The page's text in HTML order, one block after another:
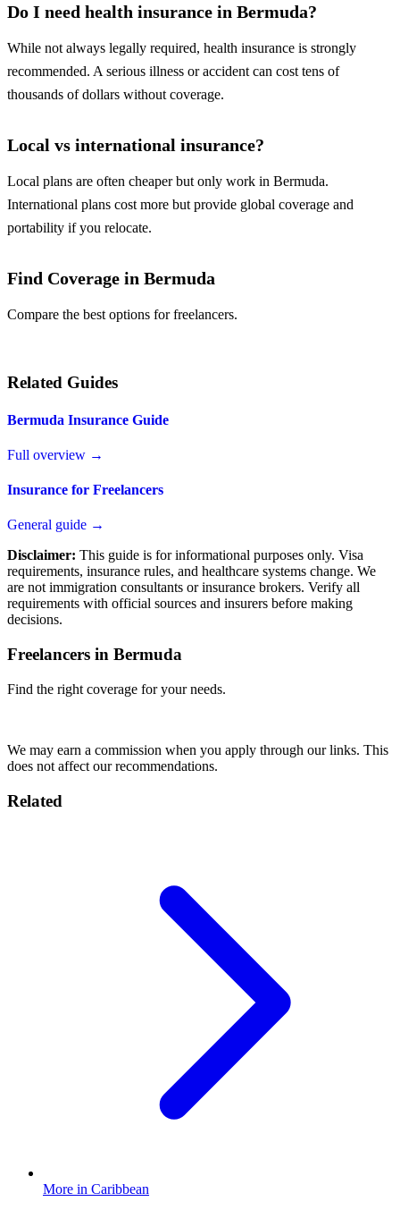
Do I need health insurance in Bermuda?
While not always legally required, health insurance is strongly
recommended. A serious illness or accident can cost tens of
thousands of dollars without coverage.
Local vs international insurance?
Local plans are often cheaper but only work in Bermuda.
International plans cost more but provide global coverage and
portability if you relocate.
Find Coverage in Bermuda
Compare the best options for freelancers.
Related Guides
Bermuda Insurance Guide
Full overview →
Insurance for Freelancers
General guide →
Disclaimer: This guide is for informational purposes only. Visa
requirements, insurance rules, and healthcare systems change. We
are not immigration consultants or insurance brokers. Verify all
requirements with official sources and insurers before making
decisions.
Freelancers in Bermuda
Find the right coverage for your needs.
We may earn a commission when you apply through our links. This
does not affect our recommendations.
Related
More in Caribbean